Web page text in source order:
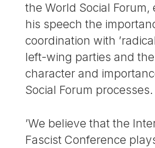
the World Social Forum,
his speech the
coordination with
left-wing parties and
character and
Social Forum processes.
’We believe that the
Fascist Conference